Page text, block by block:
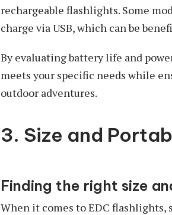
rechargeable flashlights. Some
charge via USB, which can be
By evaluating battery life and
meets your specific needs while
outdoor adventures.
3. Size and
Finding the right size
When it comes to EDC